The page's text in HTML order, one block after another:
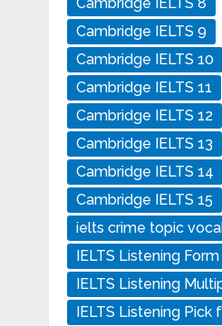
Cambridge IELTS 8
Cambridge IELTS 9
Cambridge IELTS 10
Cambridge IELTS 11
Cambridge IELTS 12
Cambridge IELTS 13
Cambridge IELTS 14
Cambridge IELTS 15
ielts crime topic
IELTS Listening
IELTS Listening
IELTS Listening Pick